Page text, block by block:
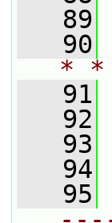
   89
   90
*
   91
   92
   93
   94
   95